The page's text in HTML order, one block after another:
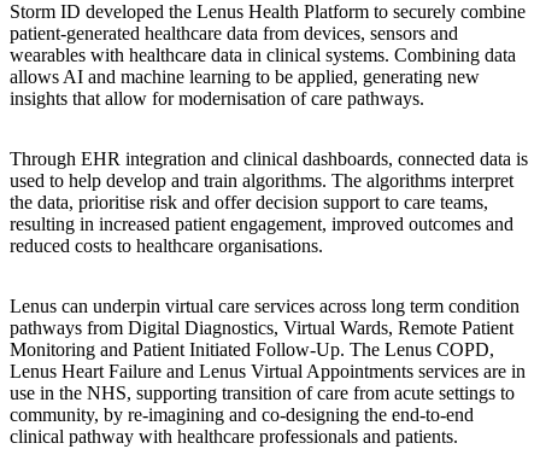
Storm ID developed the Lenus Health Platform to securely combine
patient-generated healthcare data from devices, sensors and
wearables with healthcare data in clinical systems. Combining data
allows AI and machine learning to be applied, generating new
insights that allow for modernisation of care pathways.
Through EHR integration and clinical dashboards, connected data is
used to help develop and train algorithms. The algorithms interpret
the data, prioritise risk and offer decision support to care teams,
resulting in increased patient engagement, improved outcomes and
reduced costs to healthcare organisations.
Lenus can underpin virtual care services across long term condition
pathways from Digital Diagnostics, Virtual Wards, Remote Patient
Monitoring and Patient Initiated Follow-Up. The Lenus COPD,
Lenus Heart Failure and Lenus Virtual Appointments services are in
use in the NHS, supporting transition of care from acute settings to
community, by re-imagining and co-designing the end-to-end
clinical pathway with healthcare professionals and patients.